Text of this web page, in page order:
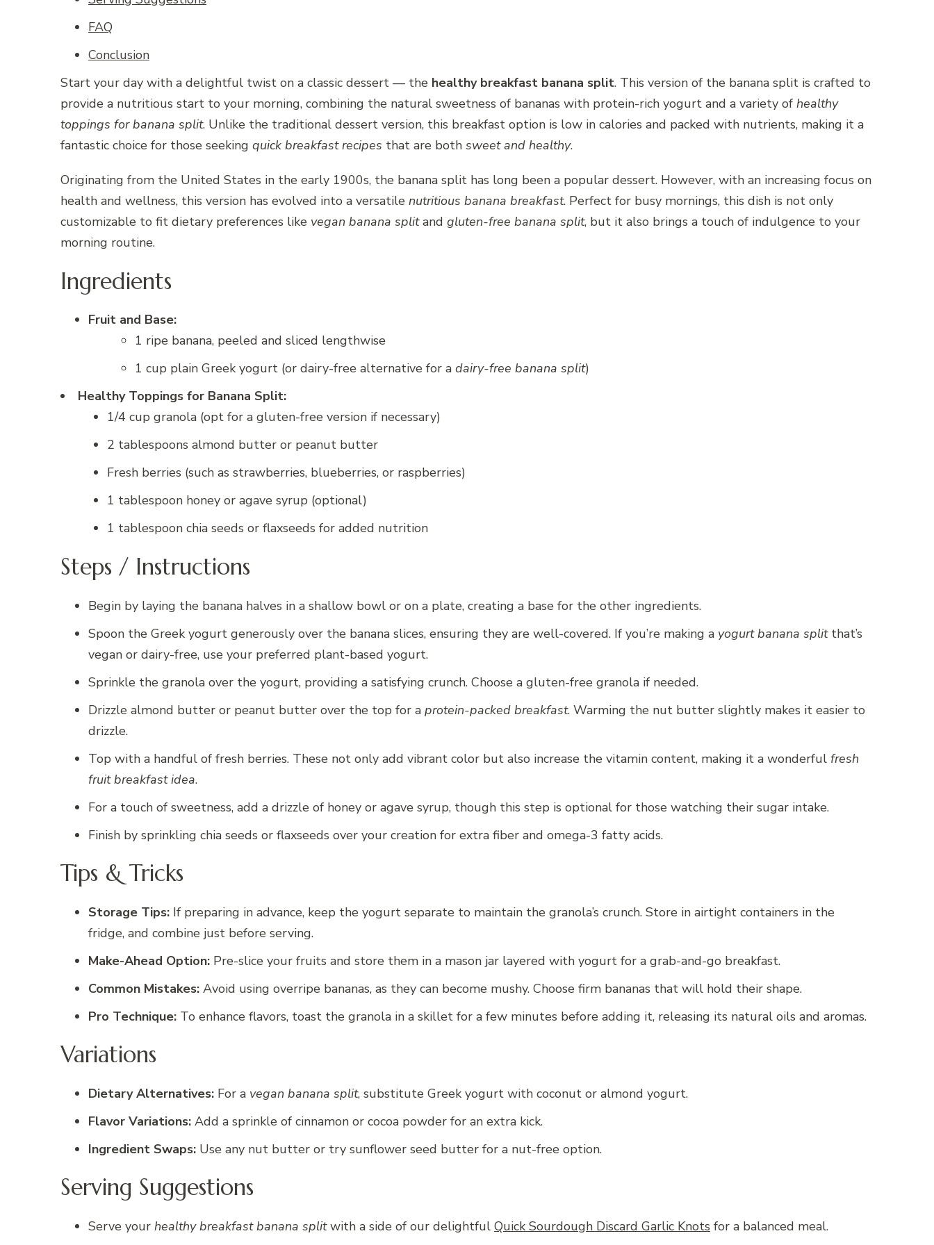
FAQ
Conclusion
Start your day with a delightful twist on a classic dessert — the healthy breakfast banana split. This version of the banana split is crafted to
provide a nutritious start to your morning, combining the natural sweetness of bananas with protein-rich yogurt and a variety of healthy
toppings for banana split. Unlike the traditional dessert version, this breakfast option is low in calories and packed with nutrients, making it a
fantastic choice for those seeking quick breakfast recipes that are both sweet and healthy.
Originating from the United States in the early 1900s, the banana split has long been a popular dessert. However, with an increasing focus on
health and wellness, this version has evolved into a versatile nutritious banana breakfast. Perfect for busy mornings, this dish is not only
customizable to fit dietary preferences like vegan banana splitand gluten-free banana split, but it also brings a touch of indulgence to your
morning routine.
Ingredients
Fruit and Base:
1 ripe banana, peeled and sliced lengthwise
1 cup plain Greek yogurt (or dairy-free alternative for a dairy-free banana split)
Healthy Toppings for Banana Split:
1/4 cup granola (opt for a gluten-free version if necessary)
2 tablespoons almond butter or peanut butter
Fresh berries (such as strawberries, blueberries, or raspberries)
1 tablespoon honey or agave syrup (optional)
1 tablespoon chia seeds or flaxseeds for added nutrition
Steps / Instructions
Begin by laying the banana halves in a shallow bowl or on a plate, creating a base for the other ingredients.
Spoon the Greek yogurt generously over the banana slices, ensuring they are well-covered. If you’re making a yogurt banana splitthat’s
vegan or dairy-free, use your preferred plant-based yogurt.
Sprinkle the granola over the yogurt, providing a satisfying crunch. Choose a gluten-free granola if needed.
Drizzle almond butter or peanut butter over the top for a protein-packed breakfast. Warming the nut butter slightly makes it easier to
drizzle.
Top with a handful of fresh berries. These not only add vibrant color but also increase the vitamin content, making it a wonderful fresh
fruit breakfast idea.
For a touch of sweetness, add a drizzle of honey or agave syrup, though this step is optional for those watching their sugar intake.
Finish by sprinkling chia seeds or flaxseeds over your creation for extra fiber and omega-3 fatty acids.
Tips & Tricks
Storage Tips: If preparing in advance, keep the yogurt separate to maintain the granola’s crunch. Store in airtight containers in the
fridge, and combine just before serving.
Make-Ahead Option: Pre-slice your fruits and store them in a mason jar layered with yogurt for a grab-and-go breakfast.
Common Mistakes: Avoid using overripe bananas, as they can become mushy. Choose firm bananas that will hold their shape.
Pro Technique: To enhance flavors, toast the granola in a skillet for a few minutes before adding it, releasing its natural oils and aromas.
Variations
Dietary Alternatives: For a vegan banana split, substitute Greek yogurt with coconut or almond yogurt.
Flavor Variations: Add a sprinkle of cinnamon or cocoa powder for an extra kick.
Ingredient Swaps: Use any nut butter or try sunflower seed butter for a nut-free option.
Serving Suggestions
Serve your healthy breakfast banana splitwith a side of our delightful Quick Sourdough Discard Garlic Knots for a balanced meal.